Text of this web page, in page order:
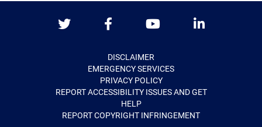
DISCLAIMER
EMERGENCY SERVICES
PRIVACY POLICY
REPORT ACCESSIBILITY ISSUES AND GET
HELP
REPORT COPYRIGHT INFRINGEMENT